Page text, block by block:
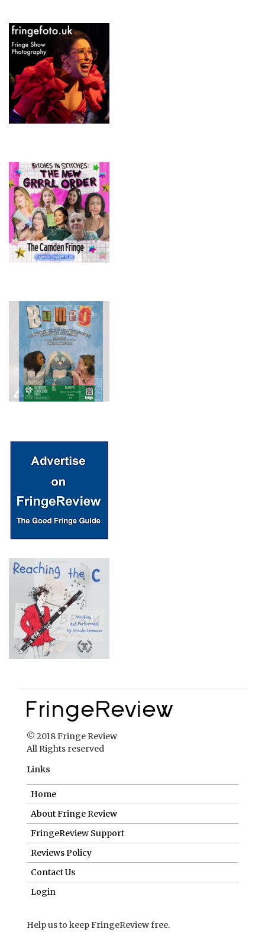
© 2018 Fringe Review
All Rights reserved
Links
Home
About Fringe Review
FringeReview Support
Reviews Policy
Contact Us
Login
Help us to keep FringeReview free.